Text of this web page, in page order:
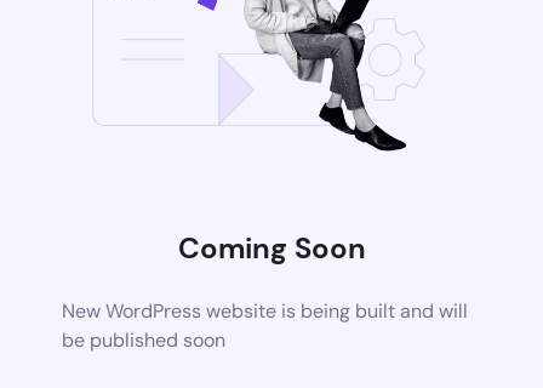
Coming Soon
New WordPress website is being built and will
be published soon